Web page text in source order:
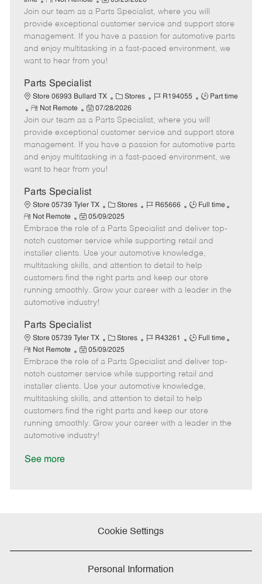
t
e
g
o
b
I
d
T
y
p
e
m
o
t
e
o
s
t
e
d
t
e
Join our team as a Parts Specialist, where you will
provide exceptional customer service and support store
management. If you have a passion for automotive parts
and enjoy multitasking in a fast-paced environment, we
want to hear from you!
Parts Specialist
Store 06993 Bullard TX
C
a
e
g
o
Stores
J
b
I
d
R194055
J
b
T
y
p
Part time
R
e
m
o
t
e
Not Remote
P
o
s
t
e
d
a
t
e
07/28/2026
Join our team as a Parts Specialist, where you will
provide exceptional customer service and support store
management. If you have a passion for automotive parts
and enjoy multitasking in a fast-paced environment, we
want to hear from you!
Parts Specialist
Store 05739 Tyler TX
C
a
t
e
g
o
r
Stores
J
b
I
d
R65666
J
b
T
y
p
e
Full time
R
e
m
o
t
e
Not Remote
P
o
s
e
d
D
e
05/09/2025
Embrace the role of a Parts Specialist and deliver top-
notch customer service while supporting retail and
installer clients. Use your automotive knowledge,
multitasking skills, and attention to detail to help
customers find the right parts and keep our store
running smoothly. Grow your career with a leader in the
automotive industry!
Parts Specialist
Store 05739 Tyler TX
C
a
t
e
g
o
r
Stores
J
b
I
d
R43261
J
b
T
y
p
e
Full time
R
e
m
o
t
e
Not Remote
P
o
s
e
d
D
05/09/2025
Embrace the role of a Parts Specialist and deliver top-
notch customer service while supporting retail and
installer clients. Use your automotive knowledge,
multitasking skills, and attention to detail to help
customers find the right parts and keep our store
running smoothly. Grow your career with a leader in the
automotive industry!
See more
Cookie Settings
Personal Information